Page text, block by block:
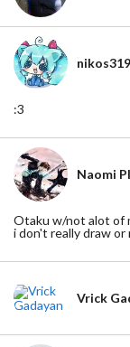
:3
Naomi
Otaku w/not alot of
i don't really draw or
Vrick